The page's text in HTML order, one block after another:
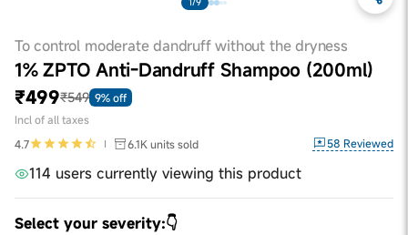
To control moderate dandruff without the dryness
1% ZPTO Anti-Dandruff Shampoo (200ml)
₹499₹549 9% off
Incl of all taxes
4.7
6.1K units sold 58 Reviewed
114 users currently viewing this product
Select your severity:👇